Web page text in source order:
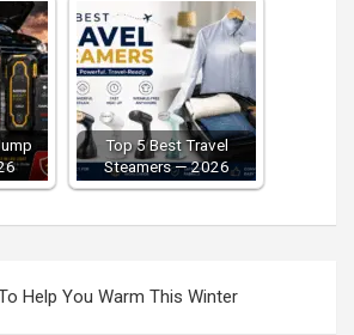
Top 5 Best Travel
Steamers — 2026
Help You Warm This Winter